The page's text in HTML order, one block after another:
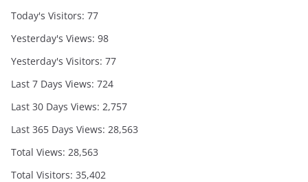
Today's Visitors: 77
Yesterday's Views: 98
Yesterday's Visitors: 77
Last 7 Days Views: 724
Last 30 Days Views: 2,757
Last 365 Days Views: 28,563
Total Views: 28,563
Total Visitors: 35,402